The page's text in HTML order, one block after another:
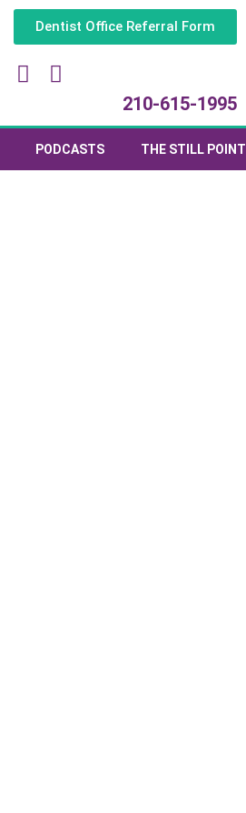
Dentist Office Referral Form
210-615-1995
PODCASTS THE STILL POINT